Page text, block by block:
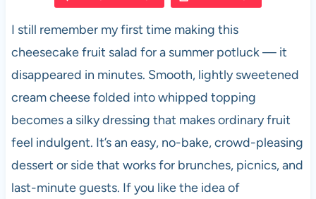
e
b
o
o
k
s
A
p
p
es
t
di
t
e
I still remember my first time making this
cheesecake fruit salad for a summer potluck — it
disappeared in minutes. Smooth, lightly sweetened
cream cheese folded into whipped topping
becomes a silky dressing that makes ordinary fruit
feel indulgent. It’s an easy, no-bake, crowd-pleasing
dessert or side that works for brunches, picnics, and
last-minute guests. If you like the idea of